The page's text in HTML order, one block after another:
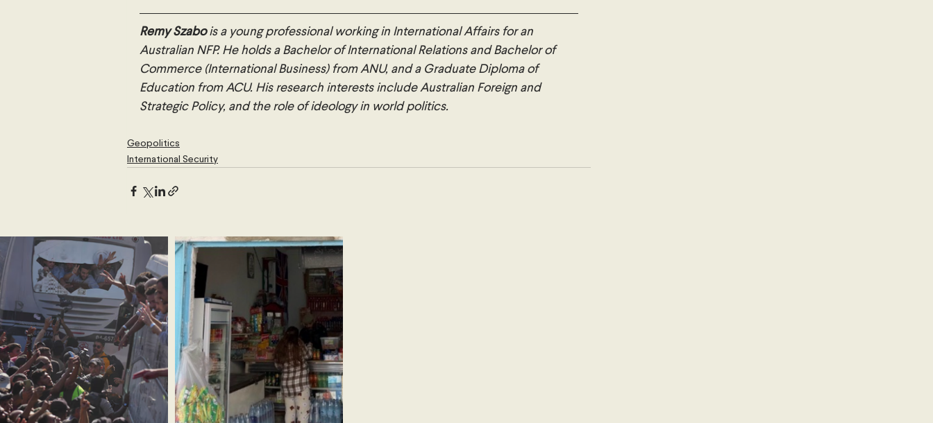
Remy Szabo is a young professional working in International Affairs for an
Australian NFP. He holds a Bachelor of International Relations and Bachelor of
Commerce (International Business) from ANU, and a Graduate Diploma of
Education from ACU. His research interests include Australian Foreign and
Strategic Policy, and the role of ideology in world politics.
Geopolitics
International Security